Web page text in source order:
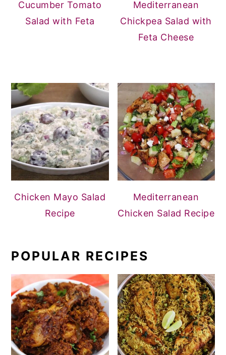
Cucumber Tomato
Salad with Feta
Mediterranean
Chickpea Salad with
Feta Cheese
Chicken Mayo Salad
Recipe
Mediterranean
Chicken Salad Recipe
POPULAR RECIPES